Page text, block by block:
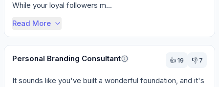
While your loyal followers m...
Read More
Personal Branding Consultant 👍19 👎 7
It sounds like you've built a wonderful foundation, and it's